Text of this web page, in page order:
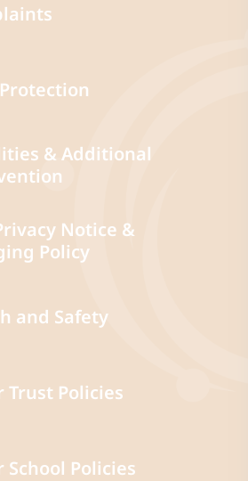
& Additional
Notice &
Policy
and Safety
Trust Policies
School Policies